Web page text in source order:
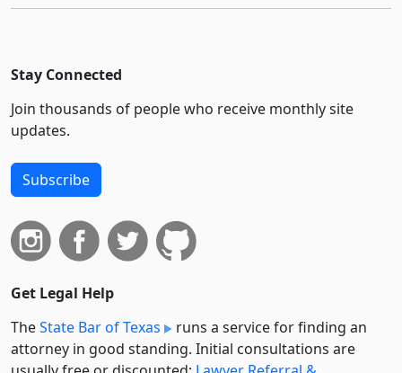
Stay Connected
Join thousands of people who receive monthly site
updates.
Subscribe
Get Legal Help
TheState Bar of Texas
runs a service for finding an
attorney in good standing. Initial consultations are